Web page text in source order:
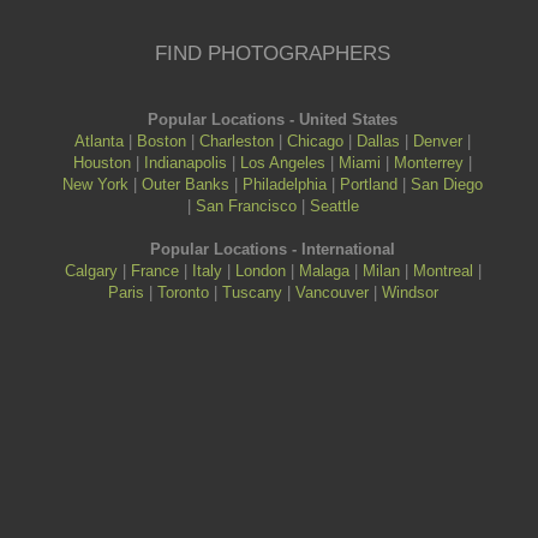
FIND PHOTOGRAPHERS
Popular Locations - United States
Atlanta | Boston |Charleston |Chicago | Dallas | Denver |
Houston | Indianapolis | Los Angeles | Miami | Monterrey |
New York |Outer Banks | Philadelphia | Portland | San Diego
| San Francisco| Seattle
Popular Locations - International
Calgary| France| Italy| London| Malaga| Milan| Montreal |
Paris | Toronto| Tuscany| Vancouver| Windsor